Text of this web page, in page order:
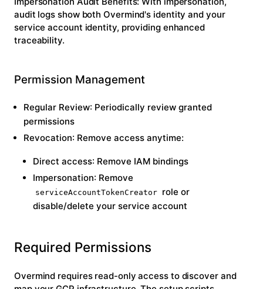
audit logs show both Overmind's identity and your
service account identity, providing enhanced
traceability.
Permission Management
Regular Review: Periodically review granted
permissions
Revocation: Remove access anytime:
Direct access: Remove IAM bindings
Impersonation: Remove
serviceAccountTokenCreator role or
disable/delete your service account
Required Permissions
Overmind requires read-only access to discover and